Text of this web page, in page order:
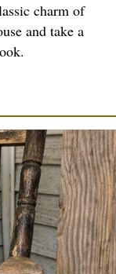
charm of
and take a